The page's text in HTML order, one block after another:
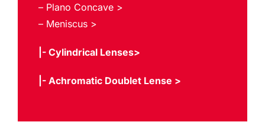
– Plano Concave >
– Meniscus >
|- Cylindrical Lenses>
|- Achromatic Doublet Lense >